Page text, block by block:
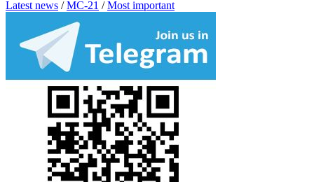
Latest news /MC-21 /Most important